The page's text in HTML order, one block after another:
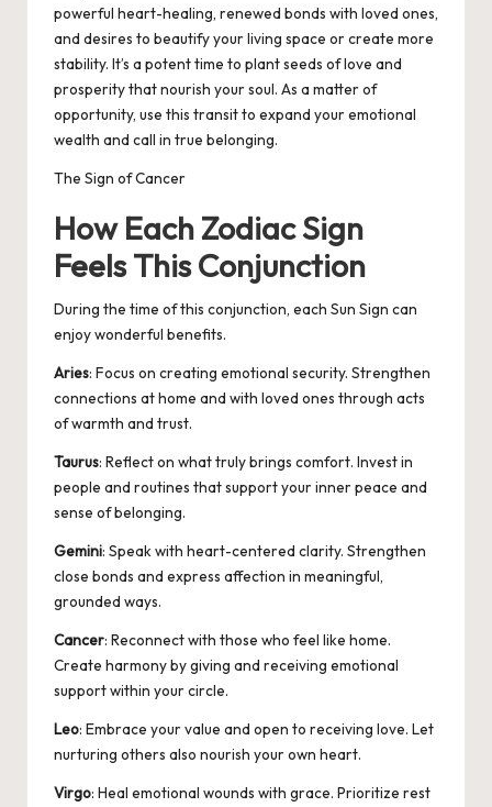
powerful heart-healing, renewed bonds with loved ones,
and desires to beautify your living space or create more
stability. It’s a potent time to plant seeds of love and
prosperity that nourish your soul. As a matter of
opportunity, use this transit to expand your emotional
wealth and call in true belonging.
The Sign of Cancer
How Each Zodiac Sign
Feels This Conjunction
During the time of this conjunction, each Sun Sign can
enjoy wonderful benefits.
Aries: Focus on creating emotional security. Strengthen
connections at home and with loved ones through acts
of warmth and trust.
Taurus: Reflect on what truly brings comfort. Invest in
people and routines that support your inner peace and
sense of belonging.
Gemini: Speak with heart-centered clarity. Strengthen
close bonds and express affection in meaningful,
grounded ways.
Cancer: Reconnect with those who feel like home.
Create harmony by giving and receiving emotional
support within your circle.
Leo: Embrace your value and open to receiving love. Let
nurturing others also nourish your own heart.
Virgo: Heal emotional wounds with grace. Prioritize rest